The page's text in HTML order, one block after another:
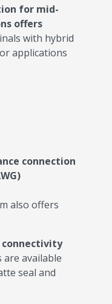
for mid-
offers
with hybrid
applications
connection
also offers
connectivity
are available
seal and